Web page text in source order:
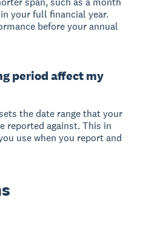
your full financial year.
before your annual
period affect my
the date range that your
reported against. This in
use when you report and